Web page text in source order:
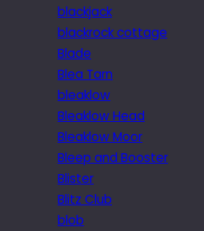
blackjack
blackrock cottage
Blade
Blea Tarn
bleaklow
Bleaklow Head
Bleaklow Moor
Bleep and Booster
Blister
Blitz Club
blob